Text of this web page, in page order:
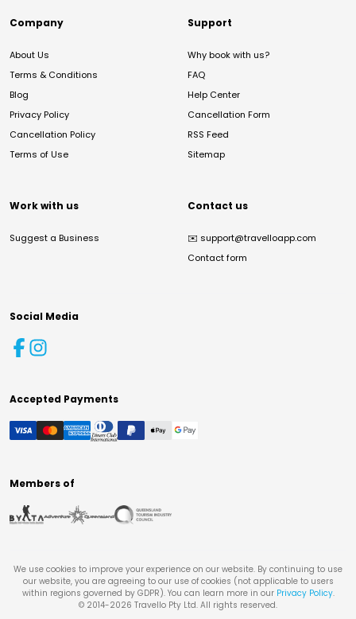
Company
About Us
Terms & Conditions
Blog
Privacy Policy
Cancellation Policy
Terms of Use
Support
Why book with us?
FAQ
Help Center
Cancellation Form
RSS Feed
Sitemap
Work with us
Suggest a Business
Contact us
✉️ support@travelloapp.com
Contact form
Social Media
Accepted Payments
Members of
We use cookies to improve your experience on our website. By continuing to use
our website, you are agreeing to our use of cookies (not applicable to users
within regions governed by GDPR). You can learn more in our Privacy Policy.
© 2014-2026 Travello Pty Ltd. All rights reserved.